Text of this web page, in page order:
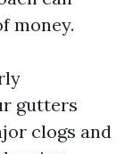
money.
gutters
clogs and